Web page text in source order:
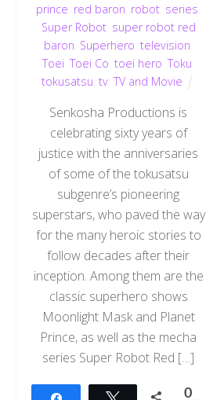
prince red baron robot series
Super Robot, super robot red
baron Superhero ,television
Toei ,Toei Co ,toei hero ,Toku
tokusatsu tv,TV and Movie
Senkosha Productions is
celebrating sixty years of
justice with the anniversaries
of some of the tokusatsu
subgenre’s pioneering
superstars, who paved the way
for the many heroic stories to
follow decades after their
inception. Among them are the
classic superhero shows
Moonlight Mask and Planet
Prince, as well as the mecha
series Super Robot Red […]
Tweet 0